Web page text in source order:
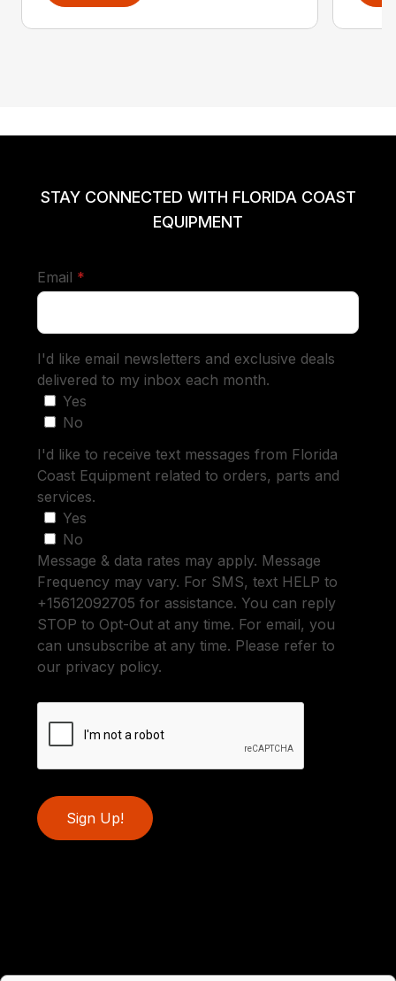
STAY CONNECTED WITH FLORIDA COAST
EQUIPMENT
Email *
I'd like email newsletters and exclusive deals
delivered to my inbox each month.
Yes
No
I'd like to receive text messages from Florida
Coast Equipment related to orders, parts and
services.
Yes
No
Message & data rates may apply. Message
Frequency may vary. For SMS, text HELP to
+15612092705 for assistance. You can reply
STOP to Opt-Out at any time. For email, you
can unsubscribe at any time. Please refer to
our privacy policy.
Sign Up!